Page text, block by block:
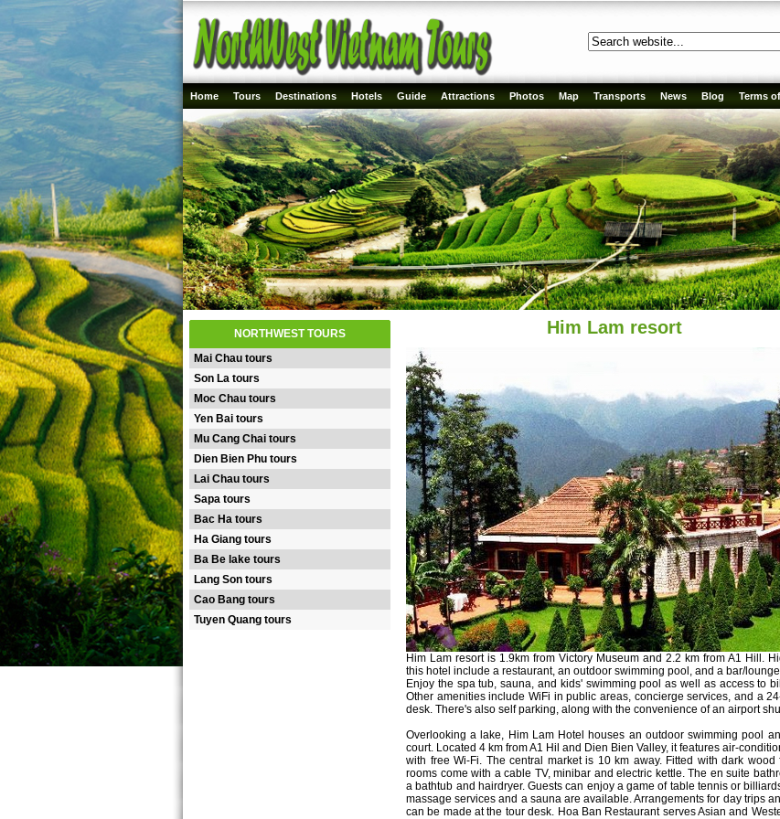
Home Tours Destinations Hotels Guide Attractions Photos Map Transports News Blog Terms
NORTHWEST TOURS
Mai Chau tours
Son La tours
Moc Chau tours
Yen Bai tours
Mu Cang Chai tours
Dien Bien Phu tours
Lai Chau tours
Sapa tours
Bac Ha tours
Ha Giang tours
Ba Be lake tours
Lang Son tours
Cao Bang tours
Tuyen Quang tours
Him Lam resort
Him Lam resort is 1.9km from Victory Museum and 2.2 km from A1 Hill.
this hotel include a restaurant, an outdoor swimming pool, and a bar/
Enjoy the spa tub, sauna, and kids' swimming pool as well as access to
Other amenities include WiFi in public areas, concierge services, and a
desk. There's also self parking, along with the convenience of an airport
Overlooking a lake, Him Lam Hotel houses an outdoor swimming pool
court. Located 4 km from A1 Hil and Dien Bien Valley, it features air-
with free Wi-Fi. The central market is 10 km away. Fitted with dark wood
rooms come with a cable TV, minibar and electric kettle. The en suite
a bathtub and hairdryer. Guests can enjoy a game of table tennis or
massage services and a sauna are available. Arrangements for day trips
can be made at the tour desk. Hoa Ban Restaurant serves Asian and